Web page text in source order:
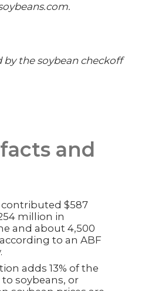
by the soybean checkoff
and
$587
million in
and about 4,500
to an ABF
adds 13% of the
soybeans, or